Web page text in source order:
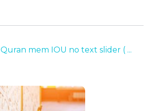
Quran mem IOU no text slider ( ...